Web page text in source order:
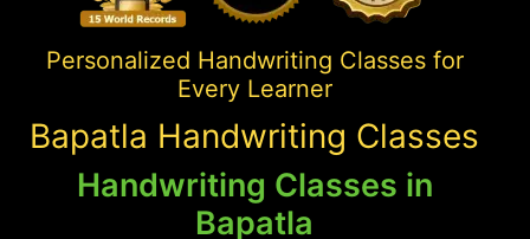
Personalized Handwriting Classes for
Every Learner
Bapatla Handwriting Classes
Handwriting Classes in
Bapatla